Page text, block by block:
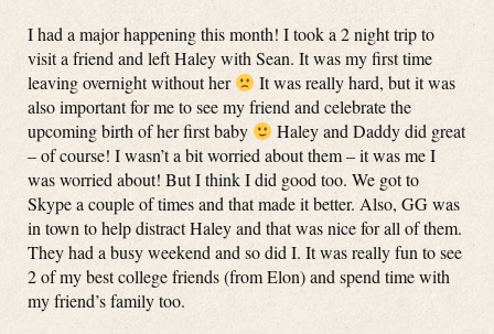
I had a major happening this month! I took a 2 night trip to
visit a friend and left Haley with Sean. It was my first time
leaving overnight without her
It was really hard, but it was
also important for me to see my friend and celebrate the
upcoming birth of her first baby
Haley and Daddy did great
– of course! I wasn’t a bit worried about them – it was me I
was worried about! But I think I did good too. We got to
Skype a couple of times and that made it better. Also, GG was
in town to help distract Haley and that was nice for all of them.
They had a busy weekend and so did I. It was really fun to see
2 of my best college friends (from Elon) and spend time with
my friend’s family too.